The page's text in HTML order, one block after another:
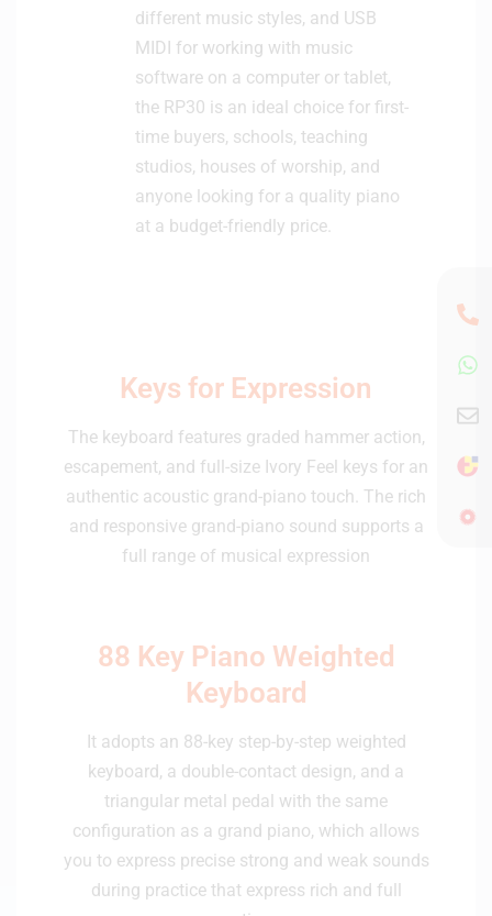
different music styles, and USB
MIDI for working with music
software on a computer or tablet,
the RP30 is an ideal choice for first-
time buyers, schools, teaching
studios, houses of worship, and
anyone looking for a quality piano
at a budget-friendly price.
Keys for Expression
The keyboard features graded hammer action,
escapement, and full-size Ivory Feel keys for an
authentic acoustic grand-piano touch. The rich
and responsive grand-piano sound supports a
full range of musical expression
88 Key Piano Weighted
Keyboard
It adopts an 88-key step-by-step weighted
keyboard, a double-contact design, and a
triangular metal pedal with the same
configuration as a grand piano, which allows
you to express precise strong and weak sounds
during practice that express rich and full